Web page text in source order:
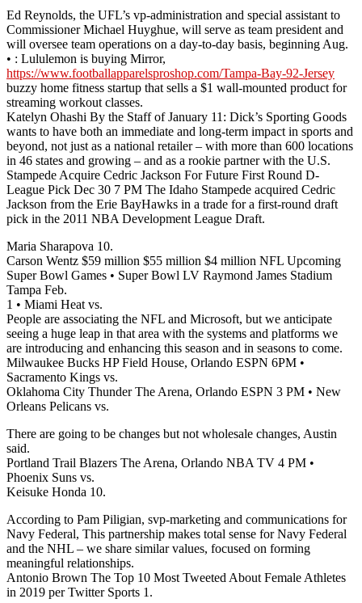
Ed Reynolds, the UFL’s vp-administration and special assistant to
Commissioner Michael Huyghue, will serve as team president and
will oversee team operations on a day-to-day basis, beginning Aug.
• : Lululemon is buying Mirror,
https://www.footballapparelsproshop.com/Tampa-Bay-92-Jersey
buzzy home fitness startup that sells a $1 wall-mounted product for
streaming workout classes.
Katelyn Ohashi By the Staff of January 11: Dick’s Sporting Goods
wants to have both an immediate and long-term impact in sports and
beyond, not just as a national retailer – with more than 600 locations
in 46 states and growing – and as a rookie partner with the U.S.
Stampede Acquire Cedric Jackson For Future First Round D-
League Pick Dec 30 7 PM The Idaho Stampede acquired Cedric
Jackson from the Erie BayHawks in a trade for a first-round draft
pick in the 2011 NBA Development League Draft.
Maria Sharapova 10.
Carson Wentz $59 million $55 million $4 million NFL Upcoming
Super Bowl Games • Super Bowl LV Raymond James Stadium
Tampa Feb.
1 • Miami Heat vs.
People are associating the NFL and Microsoft, but we anticipate
seeing a huge leap in that area with the systems and platforms we
are introducing and enhancing this season and in seasons to come.
Milwaukee Bucks HP Field House, Orlando ESPN 6PM •
Sacramento Kings vs.
Oklahoma City Thunder The Arena, Orlando ESPN 3 PM • New
Orleans Pelicans vs.
There are going to be changes but not wholesale changes, Austin
said.
Portland Trail Blazers The Arena, Orlando NBA TV 4 PM •
Phoenix Suns vs.
Keisuke Honda 10.
According to Pam Piligian, svp-marketing and communications for
Navy Federal, This partnership makes total sense for Navy Federal
and the NHL – we share similar values, focused on forming
meaningful relationships.
Antonio Brown The Top 10 Most Tweeted About Female Athletes
in 2019 per Twitter Sports 1.